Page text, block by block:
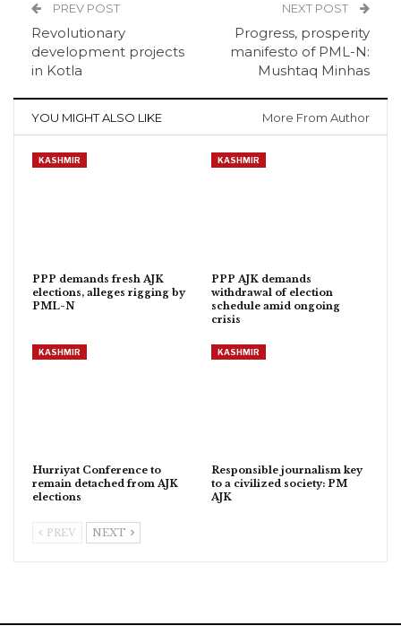
PREV POST
Revolutionary
development projects
in Kotla
NEXT POST
Progress, prosperity
manifesto of PML-N:
Mushtaq Minhas
YOU MIGHT ALSO LIKE More From Author
KASHMIR
PPP demands fresh AJK
elections, alleges rigging by
PML-N
KASHMIR
PPP AJK demands
withdrawal of election
schedule amid ongoing
crisis
KASHMIR
Hurriyat Conference to
remain detached from AJK
elections
KASHMIR
Responsible journalism key
to a civilized society: PM
AJK
PREV NEXT